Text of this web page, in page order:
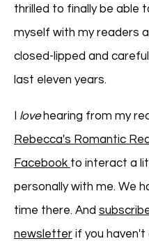
thrilled to finally be able
myself with my readers
closed-lipped and
last eleven years.
lovehearing from my
Rebecca's Romantic
Facebook to interact a
personally with me. We
time there. And
newsletter if you haven't